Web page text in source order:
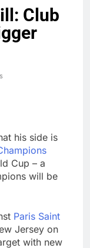
spend ‘a lot
AI as stock
maker
is a bad
job market
Iran
soared.
nation’s
burger
Club
his side is
Cup – a
will be
Paris Saint
Jersey on
with new